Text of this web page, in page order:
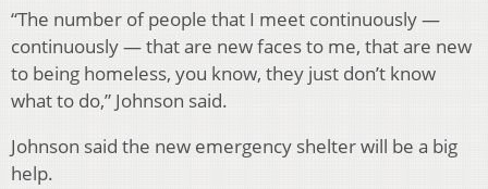
“The number of people that I meet continuously —
continuously — that are new faces to me, that are new
to being homeless, you know, they just don’t know
what to do,” Johnson said.
Johnson said the new emergency shelter will be a big
help.